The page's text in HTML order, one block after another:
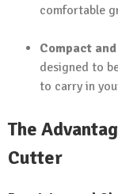
comfortable
Compact
designed to
to carry in
The
Cutter